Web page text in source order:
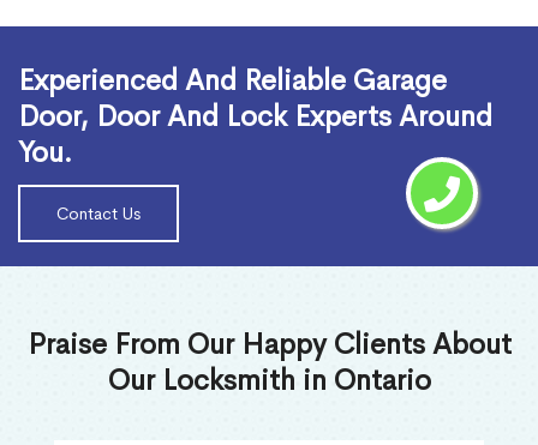
Experienced And Reliable Garage
Door, Door And Lock Experts Around
You.
Contact Us
Praise From Our Happy Clients About
Our Locksmith in Ontario